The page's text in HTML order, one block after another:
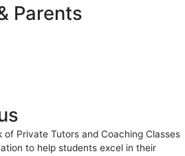
Parents
of Private Tutors and Coaching Classes
to help students excel in their